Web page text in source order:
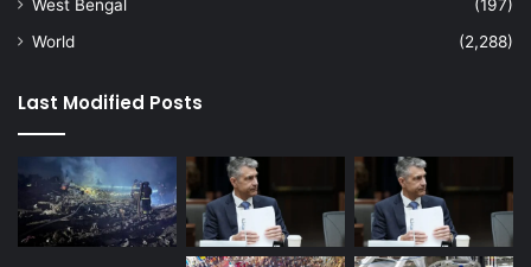
West Bengal
(197)
World
(2,288)
Last Modified Posts